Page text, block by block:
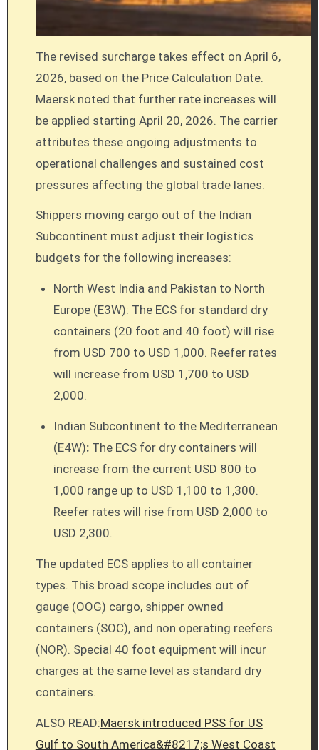
The revised surcharge takes effect on April 6,
2026, based on the Price Calculation Date.
Maersk noted that further rate increases will
be applied starting April 20, 2026. The carrier
attributes these ongoing adjustments to
operational challenges and sustained cost
pressures affecting the global trade lanes.
Shippers moving cargo out of the Indian
Subcontinent must adjust their logistics
budgets for the following increases:
North West India and Pakistan to North
Europe (E3W): The ECS for standard dry
containers (20 foot and 40 foot) will rise
from USD 700 to USD 1,000. Reefer rates
will increase from USD 1,700 to USD
2,000.
Indian Subcontinent to the Mediterranean
(E4W): The ECS for dry containers will
increase from the current USD 800 to
1,000 range up to USD 1,100 to 1,300.
Reefer rates will rise from USD 2,000 to
USD 2,300.
The updated ECS applies to all container
types. This broad scope includes out of
gauge (OOG) cargo, shipper owned
containers (SOC), and non operating reefers
(NOR). Special 40 foot equipment will incur
charges at the same level as standard dry
containers.
ALSO READ:Maersk introduced PSS for US
Gulf to South America&#8217;s West Coast